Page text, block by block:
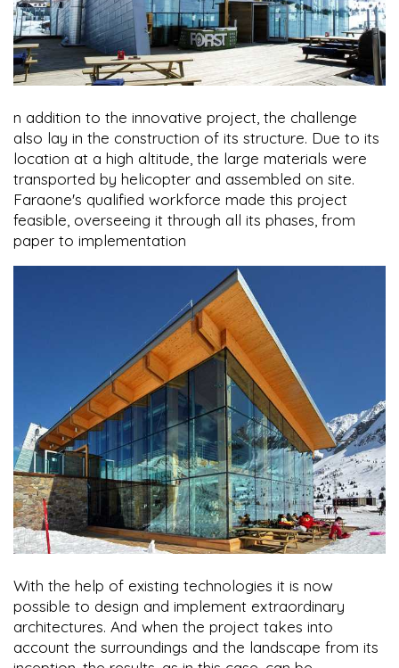
n addition to the innovative project, the challenge
also lay in the construction of its structure. Due to its
location at a high altitude, the large materials were
transported by helicopter and assembled on site.
Faraone's qualified workforce made this project
feasible, overseeing it through all its phases, from
paper to implementation
With the help of existing technologies it is now
possible to design and implement extraordinary
architectures. And when the project takes into
account the surroundings and the landscape from its